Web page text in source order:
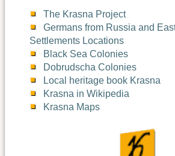
The Krasna Project
Germans from Russia and
Settlements Locations
Black Sea Colonies
Dobrudscha Colonies
Local heritage book Krasna
Krasna in Wikipedia
Krasna Maps